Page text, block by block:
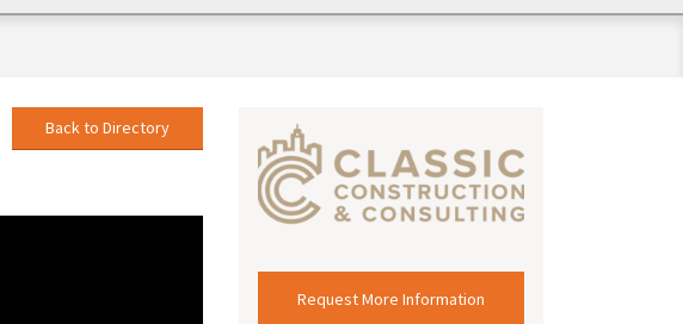
Back to Directory
Request More Information